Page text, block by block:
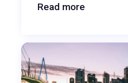
Read more